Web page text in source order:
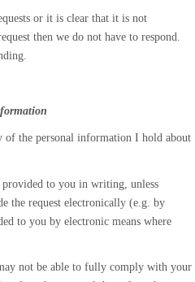
or it is clear that it is not
then we do not have to respond.
of the personal information I hold about
to you in writing, unless
the request electronically (e.g. by
to you by electronic means where
not be able to fully comply with your